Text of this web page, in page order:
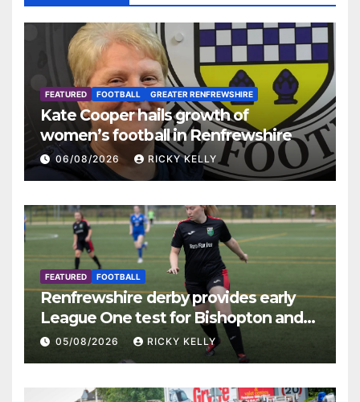
FEATURED FOOTBALL GREATER RENFREWSHIRE
Kate Cooper hails growth of
women’s football in Renfrewshire
06/08/2026 RICKY KELLY
FEATURED FOOTBALL
Renfrewshire derby provides early
League One test for Bishopton and
St Mirren
05/08/2026 RICKY KELLY